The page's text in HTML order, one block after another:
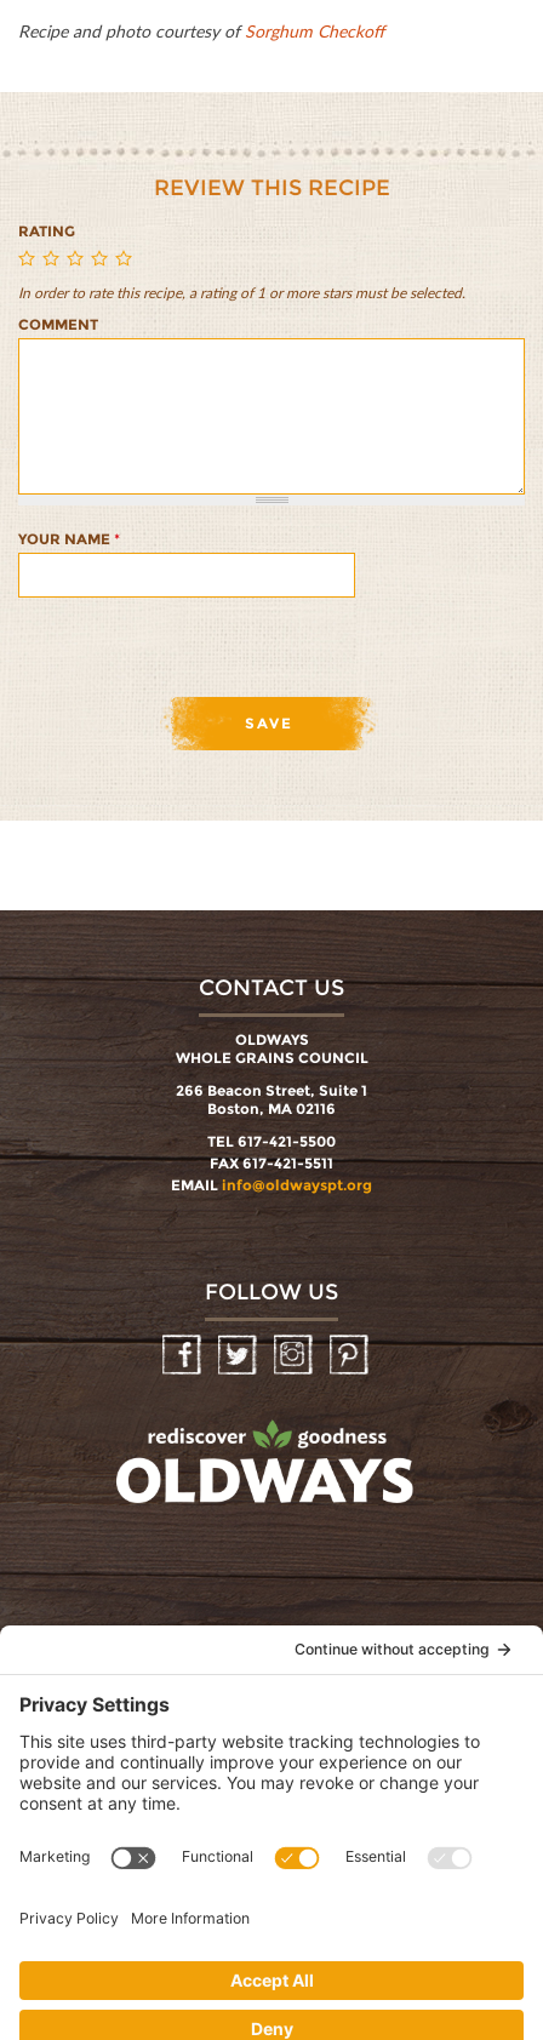
Recipe and photo courtesy ofSorghum Checkoﬀ
REVIEW THIS RECIPE
RATING
Greek
Sorghum
1/5
Greek
Sorghum
2/5
Greek
Sorghum
Greek
Sorghum
4/5
Sorghum
5/5
In order to rate this recipe, a rating of 1 or more stars must be selected.
COMMENT
YOUR NAME *
CONTACT US
OLDWAYS
WHOLE GRAINS COUNCIL
266 Beacon Street, Suite 1
Boston, MA 02116
TEL 617-421-5500
FAX 617-421-5511
EMAIL info@oldwayspt.org
FOLLOW US
InstagramPinterest
oldwayspt
View Privacy Policy
View Cookie Policy
View Terms of Service
View Disclaimer
monthly newsletter.